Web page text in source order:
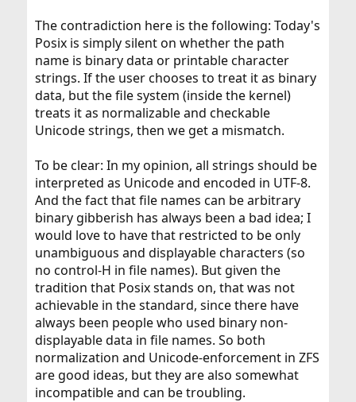
The contradiction here is the following: Today's
Posix is simply silent on whether the path
name is binary data or printable character
strings. If the user chooses to treat it as binary
data, but the file system (inside the kernel)
treats it as normalizable and checkable
Unicode strings, then we get a mismatch.
To be clear: In my opinion, all strings should be
interpreted as Unicode and encoded in UTF-8.
And the fact that file names can be arbitrary
binary gibberish has always been a bad idea; I
would love to have that restricted to be only
unambiguous and displayable characters (so
no control-H in file names). But given the
tradition that Posix stands on, that was not
achievable in the standard, since there have
always been people who used binary non-
displayable data in file names. So both
normalization and Unicode-enforcement in ZFS
are good ideas, but they are also somewhat
incompatible and can be troubling.